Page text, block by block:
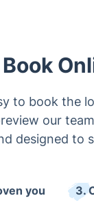
to book the
our
designed to
you
3.